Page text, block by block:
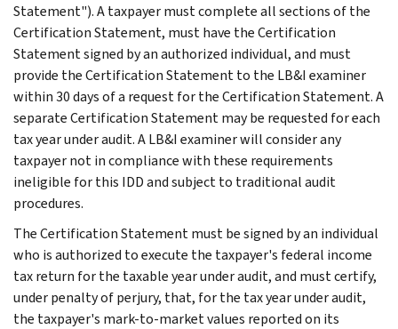
Statement"). A taxpayer must complete all sections of the
Certification Statement, must have the Certification
Statement signed by an authorized individual, and must
provide the Certification Statement to the LB&I examiner
within 30 days of a request for the Certification Statement. A
separate Certification Statement may be requested for each
tax year under audit. A LB&I examiner will consider any
taxpayer not in compliance with these requirements
ineligible for this IDD and subject to traditional audit
procedures.
The Certification Statement must be signed by an individual
who is authorized to execute the taxpayer's federal income
tax return for the taxable year under audit, and must certify,
under penalty of perjury, that, for the tax year under audit,
the taxpayer's mark-to-market values reported on its